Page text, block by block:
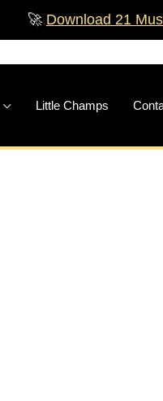
🚀Download 21
Little Champs